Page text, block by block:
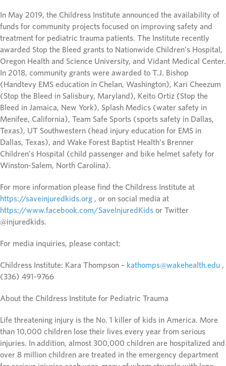
In May 2019, the Childress Institute announced the availability of
funds for community projects focused on improving safety and
treatment for pediatric trauma patients. The Institute recently
awarded Stop the Bleed grants to Nationwide Children’s Hospital,
Oregon Health and Science University, and Vidant Medical Center.
In 2018, community grants were awarded to T.J. Bishop
(Handtevy EMS education in Chelan, Washington), Kari Cheezum
(Stop the Bleed in Salisbury, Maryland), Keito Ortiz (Stop the
Bleed in Jamaica, New York), Splash Medics (water safety in
Menifee, California), Team Safe Sports (sports safety in Dallas,
Texas), UT Southwestern (head injury education for EMS in
Dallas, Texas), and Wake Forest Baptist Health’s Brenner
Children’s Hospital (child passenger and bike helmet safety for
Winston-Salem, North Carolina).
For more information please find the Childress Institute at
https://saveinjuredkids.org , or on social media at
https://www.facebook.com/SaveInjuredKids or Twitter
@injuredkids.
For media inquiries, please contact:
Childress Institute: Kara Thompson – kathomps@wakehealth.edu ,
(336) 491-9766
About the Childress Institute for Pediatric Trauma
Life threatening injury is the No. 1 killer of kids in America. More
than 10,000 children lose their lives every year from serious
injuries. In addition, almost 300,000 children are hospitalized and
over 8 million children are treated in the emergency department